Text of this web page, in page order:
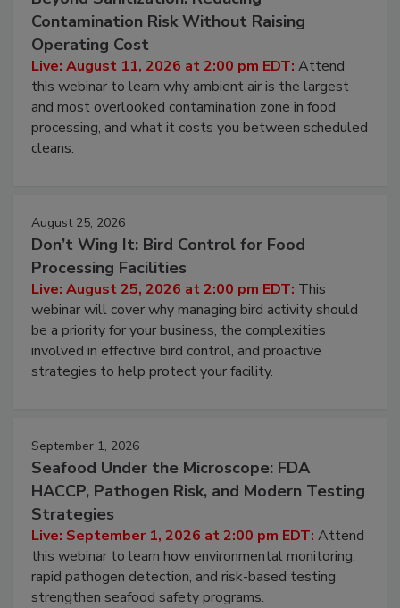
Contamination Risk Without Raising
Operating Cost
Live: August 11, 2026 at 2:00 pm EDT: Attend
this webinar to learn why ambient air is the largest
and most overlooked contamination zone in food
processing, and what it costs you between scheduled
cleans.
August 25, 2026
Don’t Wing It: Bird Control for Food
Processing Facilities
Live: August 25, 2026 at 2:00 pm EDT: This
webinar will cover why managing bird activity should
be a priority for your business, the complexities
involved in effective bird control, and proactive
strategies to help protect your facility.
September 1, 2026
Seafood Under the Microscope: FDA
HACCP, Pathogen Risk, and Modern Testing
Strategies
Live: September 1, 2026 at 2:00 pm EDT: Attend
this webinar to learn how environmental monitoring,
rapid pathogen detection, and risk-based testing
strengthen seafood safety programs.